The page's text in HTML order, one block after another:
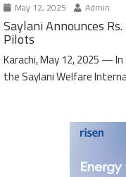
May 12, 2025 Admin
Saylani Announces
Pilots
Karachi, May 12, 2025 —
the Saylani Welfare